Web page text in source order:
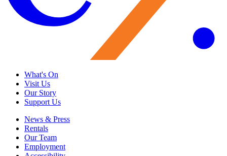
What's On
Visit Us
Our Story
Support Us
News & Press
Rentals
Our Team
Employment